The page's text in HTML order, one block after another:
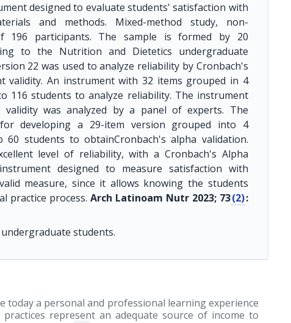
designed to evaluate students' satisfaction with
and methods. Mixed-method study, non-
196 participants. The sample is formed by 20
to the Nutrition and Dietetics undergraduate
22 was used to analyze reliability by Cronbach's
validity. An instrument with 32 items grouped in 4
116 students to analyze reliability. The instrument
was analyzed by a panel of experts. The
for developing a 29-item version grouped into 4
students to obtainCronbach's alpha validation.
level of reliability, with a Cronbach's Alpha
designed to measure satisfaction with
measure, since it allows knowing the students
practice process.Arch Latinoam Nutr 2023; 73(2):
students.
a personal and professional learning experience
represent an adequate source of income to